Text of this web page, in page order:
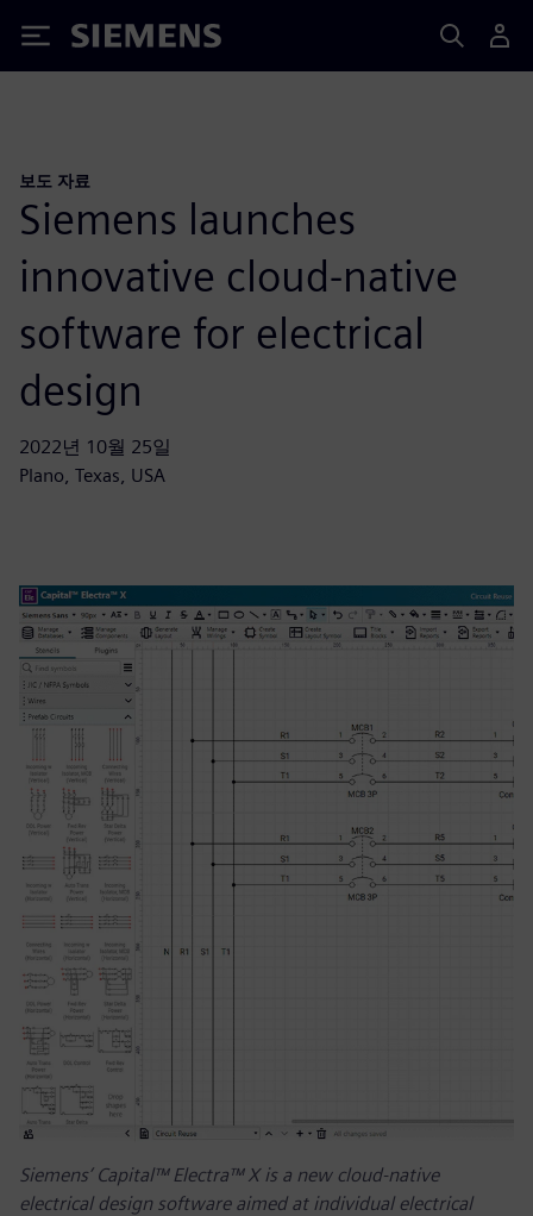
Siemens
보도 자료
Siemens launches
innovative cloud-native
software for electrical
design
2022년 10월 25일
Plano, Texas, USA
Siemens’ Capital™ Electra™ X is a new cloud-native
electrical design software aimed at individual electrical